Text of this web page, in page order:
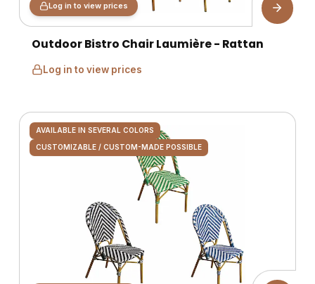
Log in to view prices
Outdoor Bistro Chair Laumière - Rattan
Log in to view prices
AVAILABLE IN SEVERAL COLORS
CUSTOMIZABLE / CUSTOM-MADE POSSIBLE